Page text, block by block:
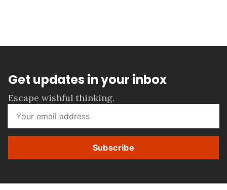
Get updates in your inbox
Escape wishful thinking.
Subscribe